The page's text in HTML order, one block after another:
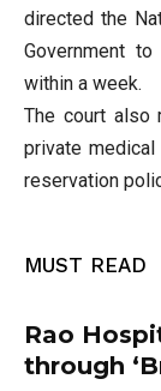
directed the
Government
within a week.
The court also
private
reservation
MUST READ
Rao
through